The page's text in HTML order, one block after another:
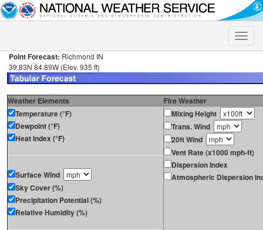
Toggle
Point Forecast: Richmond IN
39.83N 84.89W (Elev. 935 ft)
Weather Elements
Fire Weather
Temperature (°F)
Dewpoint (°F)
Heat Index (°F)
Surface Wind
Sky Cover (%)
Precipitation Potential (%)
Relative Humidity (%)
Mixing Height
Trans. Wind
20ft Wind
Vent Rate (x1000 mph-ft)
Dispersion Index
Atmospheric Dispersion